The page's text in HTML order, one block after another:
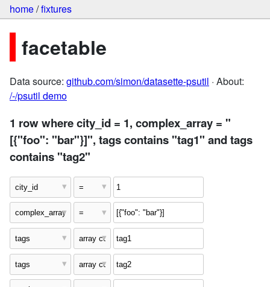
home/fixtures
facetable
Data source: github.com/simon/datasette-psutil · About:
/-/psutil demo
1 row where city_id = 1, complex_array = "
[{"foo": "bar"}]", tags contains "tag1" and tags
contains "tag2"